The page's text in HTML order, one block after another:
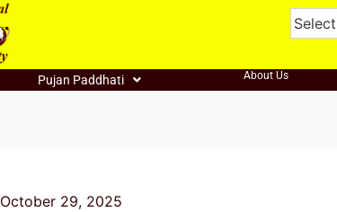
Pujan Paddhati About Us
October 29, 2025